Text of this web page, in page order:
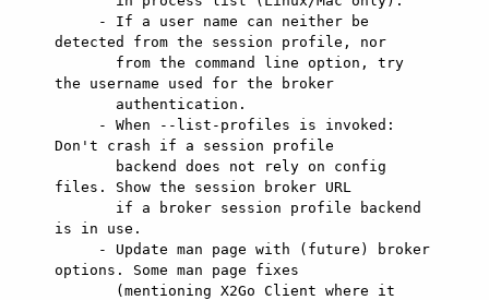
detected from the session profile, nor
the username used for the broker
Don't crash if a session profile
files. Show the session broker URL
is in use.
options. Some man page fixes